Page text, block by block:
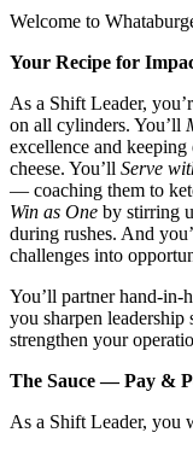
Welcome to
Your Recipe for
As a Shift Leader,
on all cylinders. You’ll
excellence and
cheese. You’ll Serve
— coaching them to
Win as One by stirring
during rushes. And
challenges into
You’ll partner
you sharpen
strengthen your
The Sauce — Pay &
As a Shift Leader, you